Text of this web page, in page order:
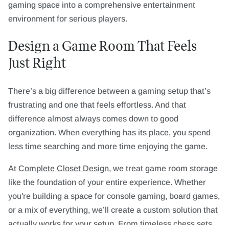
gaming space into a comprehensive entertainment
environment for serious players.
Design a Game Room That Feels
Just Right
There’s a big difference between a gaming setup that’s
frustrating and one that feels effortless. And that
difference almost always comes down to good
organization. When everything has its place, you spend
less time searching and more time enjoying the game.
At Complete Closet Design, we treat game room storage
like the foundation of your entire experience. Whether
you're building a space for console gaming, board games,
or a mix of everything, we’ll create a custom solution that